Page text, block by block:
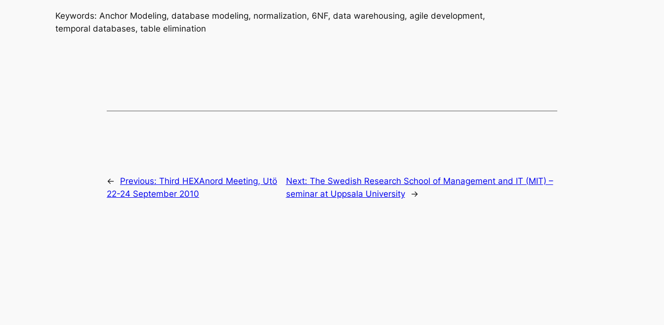
Keywords: Anchor Modeling, database modeling, normalization, 6NF, data warehousing, agile development,
temporal databases, table elimination
← Previous: Third HEXAnord Meeting, Utö
22-24 September 2010
Next: The Swedish Research School of Management and IT (MIT) –
seminar at Uppsala University
→